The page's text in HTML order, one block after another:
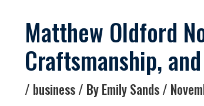
Matthew Oldford
Craftsmanship,
/ business/ ByEmily Sands/